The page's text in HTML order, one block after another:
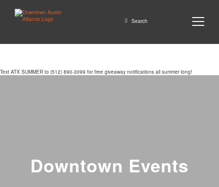
Search
Text ATX SUMMER to (512) 890-3099 for free giveaway notifications all summer long!
Downtown Events
GO
Close